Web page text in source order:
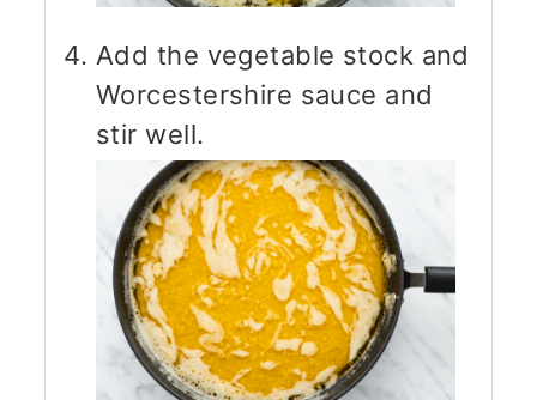
Add the vegetable stock and
Worcestershire sauce and
stir well.